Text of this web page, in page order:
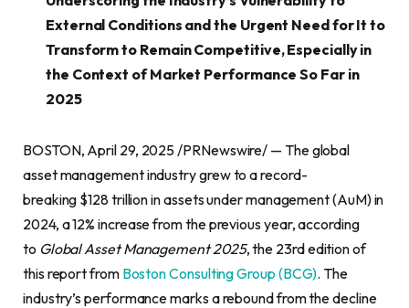
External Conditions and the Urgent Need for It to
Transform to Remain Competitive, Especially in
the Context of Market Performance So Far in
2025
BOSTON, April 29, 2025 /PRNewswire/ — The global
asset management industry grew to a record-
breaking $128 trillion in assets under management (AuM) in
2024, a 12% increase from the previous year, according
to Global Asset Management 2025, the 23rd edition of
this report from Boston Consulting Group (BCG). The
industry’s performance marks a rebound from the decline